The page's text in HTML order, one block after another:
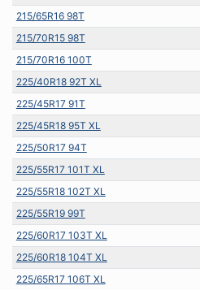
215/65R16 98T
215/70R15 98T
215/70R16 100T
225/40R18 92T XL
225/45R17 91T
225/45R18 95T XL
225/50R17 94T
225/55R17 101T XL
225/55R18 102T XL
225/55R19 99T
225/60R17 103T XL
225/60R18 104T XL
225/65R17 106T XL